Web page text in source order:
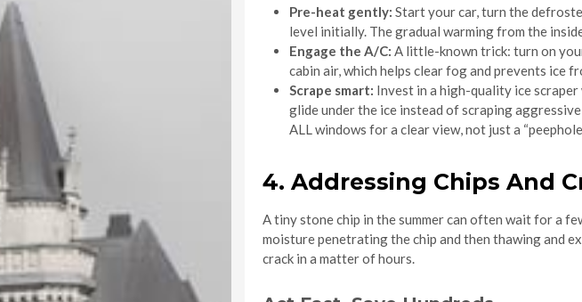
Pre-heat gently: Start your car, turn the
level initially. The gradual warming from the
Engage the A/C: A little-known trick: turn on
cabin air, which helps clear fog and prevents ice
Scrape smart: Invest in a high-quality ice
glide under the ice instead of scraping
ALL windows for a clear view, not just a
4. Addressing Chips And
A tiny stone chip in the summer can often wait for a
moisture penetrating the chip and then thawing and
crack in a matter of hours.